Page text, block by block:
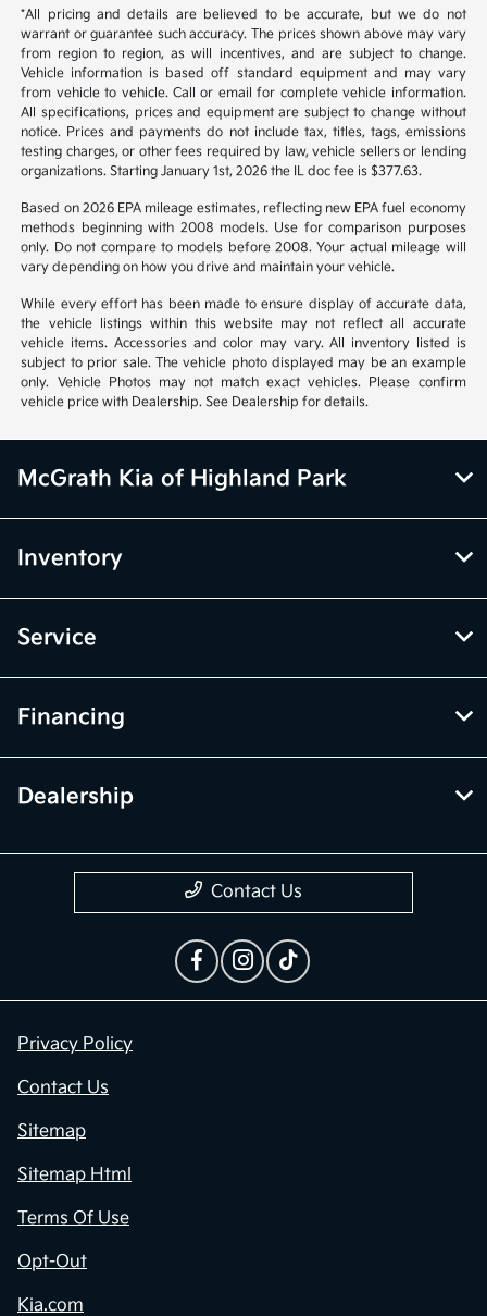
*All pricing and details are believed to be accurate, but we do not
warrant or guarantee such accuracy. The prices shown above may vary
from region to region, as will incentives, and are subject to change.
Vehicle information is based off standard equipment and may vary
from vehicle to vehicle. Call or email for complete vehicle information.
All specifications, prices and equipment are subject to change without
notice. Prices and payments do not include tax, titles, tags, emissions
testing charges, or other fees required by law, vehicle sellers or lending
organizations. Starting January 1st, 2026 the IL doc fee is $377.63.
Based on 2026 EPA mileage estimates, reflecting new EPA fuel economy
methods beginning with 2008 models. Use for comparison purposes
only. Do not compare to models before 2008. Your actual mileage will
vary depending on how you drive and maintain your vehicle.
While every effort has been made to ensure display of accurate data,
the vehicle listings within this website may not reflect all accurate
vehicle items. Accessories and color may vary. All inventory listed is
subject to prior sale. The vehicle photo displayed may be an example
only. Vehicle Photos may not match exact vehicles. Please confirm
vehicle price with Dealership. See Dealership for details.
McGrath Kia of Highland Park
Inventory
Service
Financing
Dealership
Contact Us
Privacy Policy
Contact Us
Sitemap
Sitemap Html
Terms Of Use
Opt-Out
Kia.com